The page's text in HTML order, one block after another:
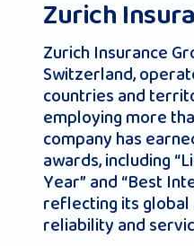
Zurich
Zurich Insurance
Switzerland,
countries and
employing more
company has
awards, including
Year” and “Best
reflecting its
reliability and